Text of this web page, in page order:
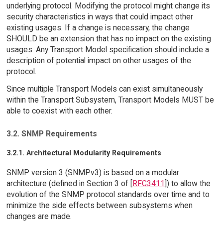
underlying protocol. Modifying the protocol might change its
security characteristics in ways that could impact other
existing usages. If a change is necessary, the change
SHOULD be an extension that has no impact on the existing
usages. Any Transport Model specification should include a
description of potential impact on other usages of the
protocol.
Since multiple Transport Models can exist simultaneously
within the Transport Subsystem, Transport Models MUST be
able to coexist with each other.
3.2. SNMP Requirements
3.2.1. Architectural Modularity Requirements
SNMP version 3 (SNMPv3) is based on a modular
architecture (defined in Section 3 of [
RFC3411 ]) to allow the
evolution of the SNMP protocol standards over time and to
minimize the side effects between subsystems when
changes are made.